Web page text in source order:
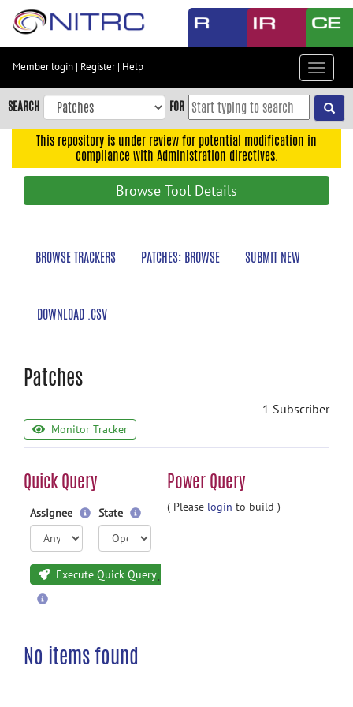
Skip
content
Skip
to
navigation
Member login | Register| Help
Toggle
SEARCH FOR
This repository is under review for potential modification in
compliance with Administration directives.
Browse Tool Details
BROWSE TRACKERS PATCHES: BROWSE SUBMIT NEW
DOWNLOAD .CSV
Patches
1 Subscriber
Monitor Tracker
Quick Query Power Query
Assignee State
Execute Quick Query
( Please login to build )
No items found